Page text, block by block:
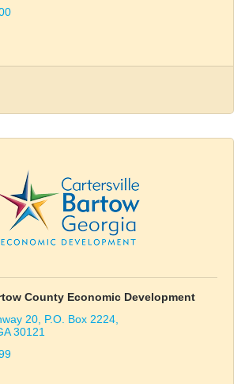
County Economic Development
20 P.O. Box 2224
30121